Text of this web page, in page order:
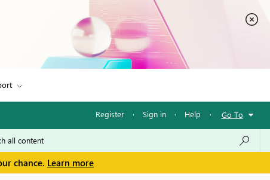
Register · Sign in · Help · Go To
chance. Learn more